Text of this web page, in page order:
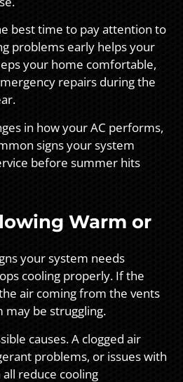
best time to pay attention to
problems early helps your
your home comfortable,
repairs during the
in how your AC performs,
signs your system
before summer hits
Warm or
your system needs
cooling properly. If the
air coming from the vents
may be struggling.
causes. A clogged air
problems, or issues with
reduce cooling